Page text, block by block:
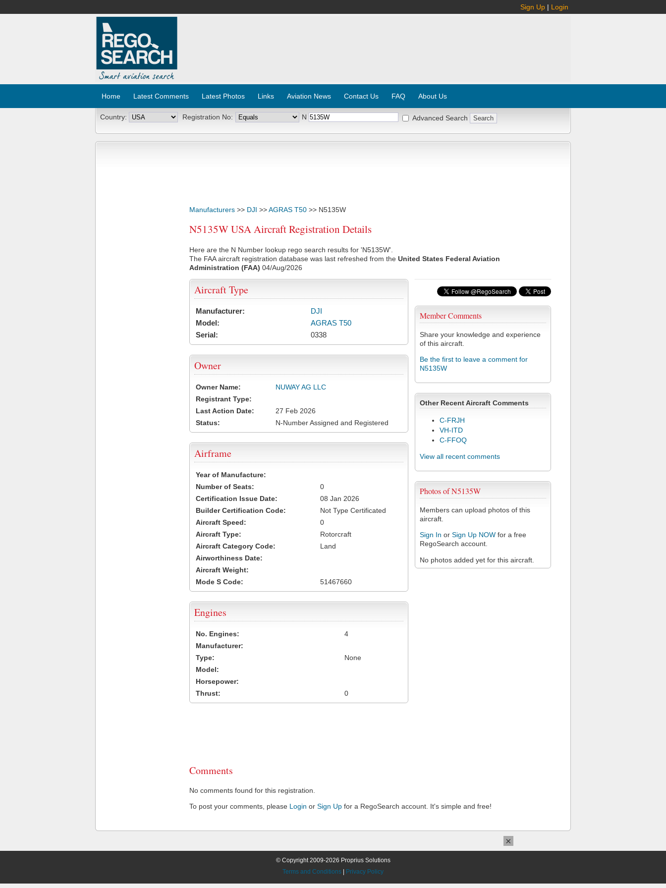
Sign Up | Login
Home Latest Comments Latest Photos Links Aviation News Contact Us FAQ About Us
Country: Registration No: N Advanced Search
Manufacturers >> DJI >>AGRAS T50 >> N5135W
N5135W USA Aircraft Registration Details
Here are the N Number lookup rego search results for 'N5135W'.
The FAA aircraft registration database was last refreshed from the United States Federal Aviation
Administration (FAA) 04/Aug/2026
Member Comments
Share your knowledge and experience
of this aircraft.
Be the first to leave a comment for
N5135W
Other Recent Aircraft Comments
C-FRJH
VH-ITD
C-FFOQ
View all recent comments
Photos of N5135W
Members can upload photos of this
aircraft.
Sign In or Sign Up NOW for a free
RegoSearch account.
No photos added yet for this aircraft.
Aircraft Type
Manufacturer:
DJI
Model:
AGRAS T50
Serial:
0338
Owner
Owner Name:
NUWAY AG LLC
Registrant Type:
Last Action Date:
27 Feb 2026
Status:
N-Number Assigned and Registered
Airframe
Year of Manufacture:
Number of Seats:
0
Certification Issue Date:
08 Jan 2026
Builder Certification Code:
Not Type Certificated
Aircraft Speed:
0
Aircraft Type:
Rotorcraft
Aircraft Category Code:
Land
Airworthiness Date:
Aircraft Weight:
Mode S Code:
51467660
Engines
No. Engines:
4
Manufacturer:
Type:
None
Model:
Horsepower:
Thrust:
0
Comments
No comments found for this registration.
To post your comments, please Login or Sign Up for a RegoSearch account. It's simple and free!
© Copyright 2009-2026 Proprius Solutions
Terms and Conditions
Privacy Policy
×